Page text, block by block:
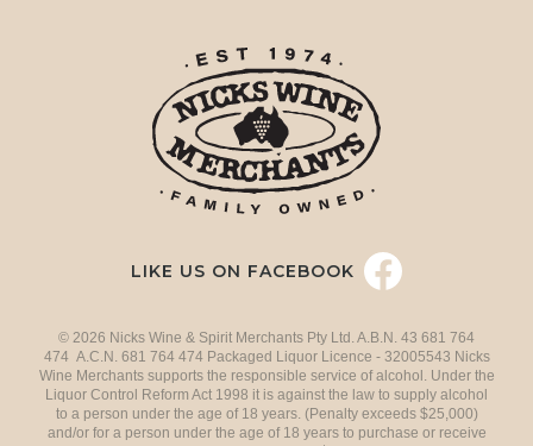
LIKE US ON FACEBOOK
© 2026 Nicks Wine & Spirit Merchants Pty Ltd. A.B.N. 43 681 764
474 A.C.N. 681 764 474 Packaged Liquor Licence - 32005543 Nicks
Wine Merchants supports the responsible service of alcohol. Under the
Liquor Control Reform Act 1998 it is against the law to supply alcohol
to a person under the age of 18 years. (Penalty exceeds $25,000)
and/or for a person under the age of 18 years to purchase or receive